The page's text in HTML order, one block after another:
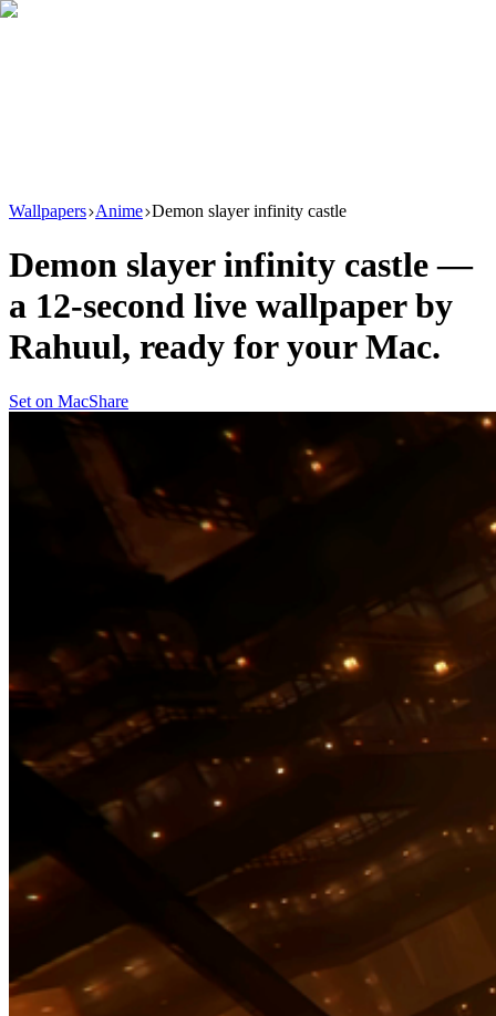
Wallpapers Anime Demon slayer infinity castle
Demon slayer infinity castle —
a 12-second live wallpaper by
Rahuul, ready for your Mac.
Set on MacShare